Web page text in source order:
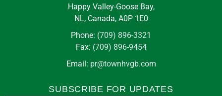
Happy Valley-Goose Bay,
NL, Canada, A0P 1E0
Phone: (709) 896-3321
Fax: (709) 896-9454
Email: pr@townhvgb.com
SUBSCRIBE FOR UPDATES